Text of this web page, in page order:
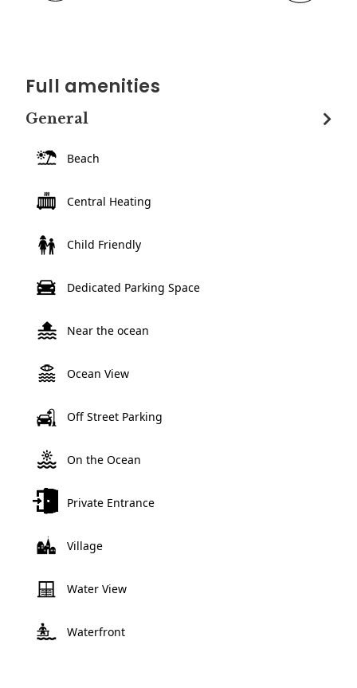
Full amenities
General
Beach
Central Heating
Child Friendly
Dedicated Parking Space
Near the ocean
Ocean View
Off Street Parking
On the Ocean
Private Entrance
Village
Water View
Waterfront